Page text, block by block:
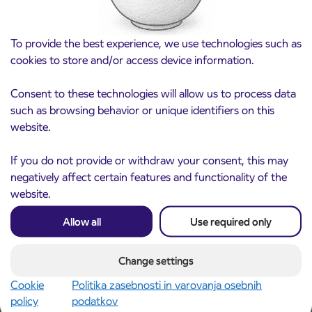
To provide the best experience, we use technologies such as
cookies to store and/or access device information.
Consent to these technologies will allow us to process data
such as browsing behavior or unique identifiers on this
website.
If you do not provide or withdraw your consent, this may
negatively affect certain features and functionality of the
website.
Allow all Use required only
Change settings
Cookie
policy
Politika zasebnosti in varovanja osebnih
podatkov
ČEŠNJEVEK – TRATA road
Kranj
Read more